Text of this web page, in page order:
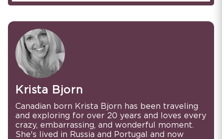
Krista Bjorn
Canadian born Krista Bjorn has been traveling
and exploring for over 20 years and loves every
crazy, embarrassing, and wonderful moment.
She's lived in Russia and Portugal and now